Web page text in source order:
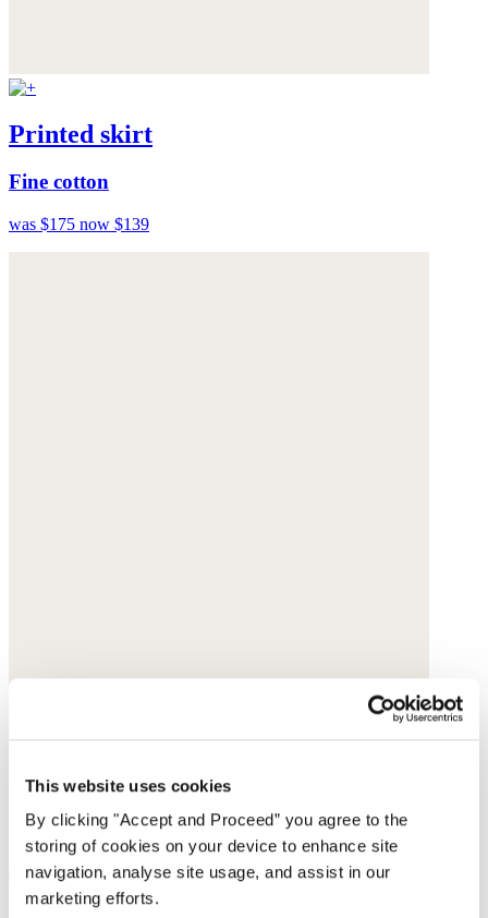
This website uses cookies
By clicking "Accept and Proceed” you agree to the
storing of cookies on your device to enhance site
navigation, analyse site usage, and assist in our
marketing efforts.
Printed skirt
Fine cotton
was $175 now $139